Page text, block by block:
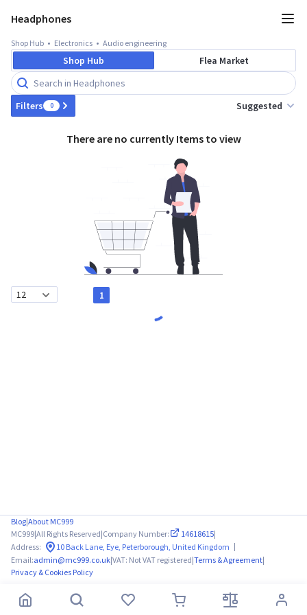
Headphones
Shop Hub Electronics Audio engineering
Shop Hub Flea Market
Filters 0 Suggested
There are no currently Items to view
1
Blog|About MC999
MC999|All Rights Reserved|Company Number: 14618615|
Address:
10 Back Lane, Eye, Peterborough, United Kingdom |
Email:admin@mc999.co.uk|VAT: Not VAT registered|Terms & Agreement|
Privacy & Cookies Policy